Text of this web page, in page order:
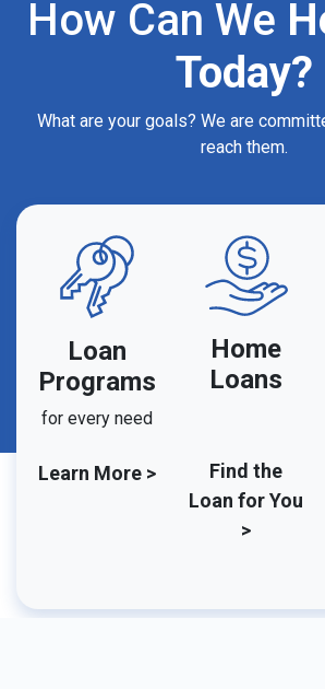
How Can We
Today?
What are your goals? We are
reach them.
Loan
Programs
for every need
Learn More >
Home
Loans
Find the
Loan for You
>